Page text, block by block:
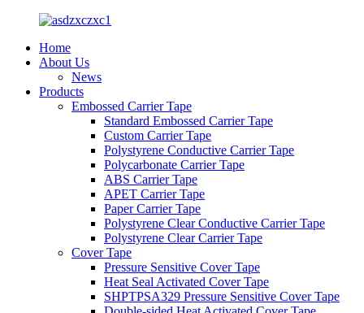
Home
About Us
News
Products
Embossed Carrier Tape
Standard Embossed Carrier Tape
Custom Carrier Tape
Polystyrene Conductive Carrier Tape
Polycarbonate Carrier Tape
ABS Carrier Tape
APET Carrier Tape
Paper Carrier Tape
Polystyrene Clear Conductive Carrier Tape
Polystyrene Clear Carrier Tape
Cover Tape
Pressure Sensitive Cover Tape
Heat Seal Activated Cover Tape
SHPTPSA329 Pressure Sensitive Cover Tape